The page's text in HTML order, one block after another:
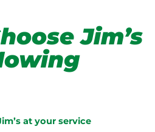
Jim’s
at your service